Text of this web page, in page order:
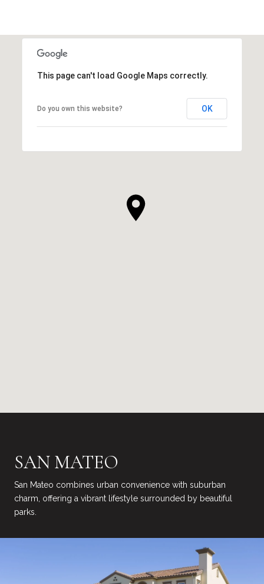
This page can't load Google Maps correctly.
Do you own this website? OK
SAN MATEO
San Mateo combines urban convenience with suburban
charm, offering a vibrant lifestyle surrounded by beautiful
parks.